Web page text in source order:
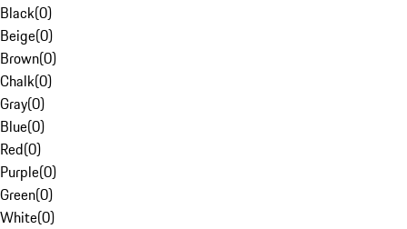
Black(0)
Beige(0)
Brown(0)
Chalk(0)
Gray(0)
Blue(0)
Red(0)
Purple(0)
Green(0)
White(0)